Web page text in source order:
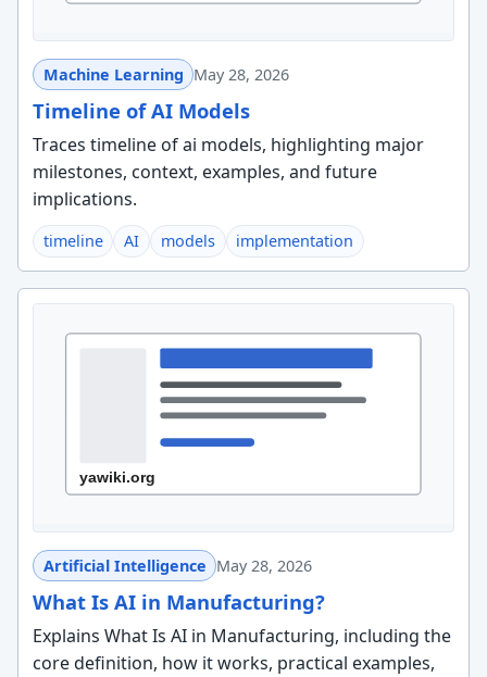
Machine Learning May 28, 2026
Timeline of AI Models
Traces timeline of ai models, highlighting major
milestones, context, examples, and future
implications.
timeline AI models implementation
Artificial Intelligence May 28, 2026
What Is AI in Manufacturing?
Explains What Is AI in Manufacturing, including the
core definition, how it works, practical examples,